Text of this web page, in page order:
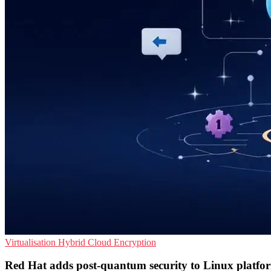
Virtualisation Hybrid Cloud Encryption
Red Hat adds post-quantum security to Linux